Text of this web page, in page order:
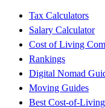
Tax Calculators
Salary Calculator
Cost of Living
Rankings
Digital Nomad
Moving Guides
Best Cost-of-